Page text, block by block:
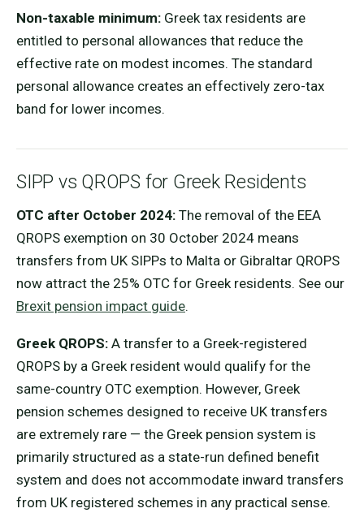
Non-taxable minimum: Greek tax residents are
entitled to personal allowances that reduce the
effective rate on modest incomes. The standard
personal allowance creates an effectively zero-tax
band for lower incomes.
SIPP vs QROPS for Greek Residents
OTC after October 2024: The removal of the EEA
QROPS exemption on 30 October 2024 means
transfers from UK SIPPs to Malta or Gibraltar QROPS
now attract the 25% OTC for Greek residents. See our
Brexit pension impact guide.
Greek QROPS: A transfer to a Greek-registered
QROPS by a Greek resident would qualify for the
same-country OTC exemption. However, Greek
pension schemes designed to receive UK transfers
are extremely rare — the Greek pension system is
primarily structured as a state-run defined benefit
system and does not accommodate inward transfers
from UK registered schemes in any practical sense.